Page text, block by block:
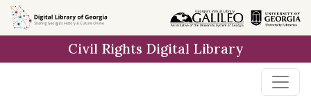
Skip to
main
Civil Rights Digital Library